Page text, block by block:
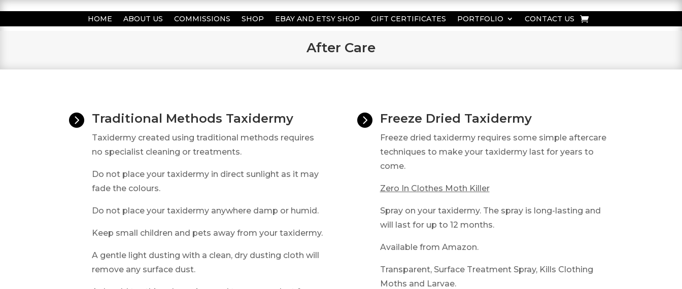
HOME ABOUT US COMMISSIONS SHOP EBAY AND ETSY SHOP GIFT CERTIFICATES PORTFOLIO CONTACT US
After Care
 Traditional Methods Taxidermy
Taxidermy created using traditional methods requires
no specialist cleaning or treatments.
Do not place your taxidermy in direct sunlight as it may
fade the colours.
Do not place your taxidermy anywhere damp or humid.
Keep small children and pets away from your taxidermy.
A gentle light dusting with a clean, dry dusting cloth will
remove any surface dust.
 Freeze Dried Taxidermy
Freeze dried taxidermy requires some simple aftercare
techniques to make your taxidermy last for years to
come.​
Zero In Clothes Moth Killer
Spray on your taxidermy. The spray is long-lasting and
will last for up to 12 months.
Available from Amazon.
Transparent, Surface Treatment Spray, Kills Clothing
Moths and Larvae.